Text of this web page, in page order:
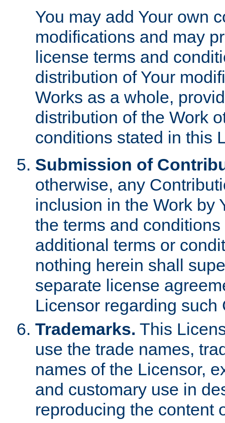
You may add Your own
modifications and may
license terms and
distribution of Your
Works as a whole,
distribution of the Work
conditions stated in this
Submission of
otherwise, any
inclusion in the Work by
the terms and
additional terms or
nothing herein shall
separate license
Licensor regarding such
Trademarks. This
use the trade names,
names of the Licensor,
and customary use in
reproducing the content